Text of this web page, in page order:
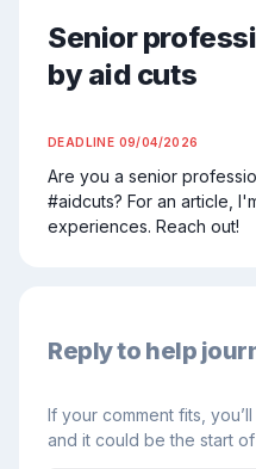
Senior
by aid cuts
DEADLINE 09/04/2026
Are you a senior
#aidcuts? For an article,
experiences. Reach out!
Reply to help
If your comment fits,
and it could be the start